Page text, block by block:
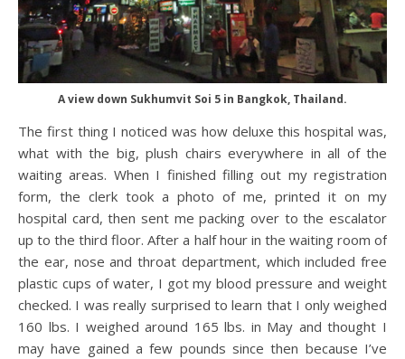
A view down Sukhumvit Soi 5 in Bangkok, Thailand.
The first thing I noticed was how deluxe this hospital was,
what with the big, plush chairs everywhere in all of the
waiting areas. When I finished filling out my registration
form, the clerk took a photo of me, printed it on my
hospital card, then sent me packing over to the escalator
up to the third floor. After a half hour in the waiting room of
the ear, nose and throat department, which included free
plastic cups of water, I got my blood pressure and weight
checked. I was really surprised to learn that I only weighed
160 lbs. I weighed around 165 lbs. in May and thought I
may have gained a few pounds since then because I’ve